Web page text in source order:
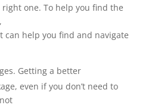
one. To help you find the
can help you find and navigate
Getting a better
even if you don’t need to